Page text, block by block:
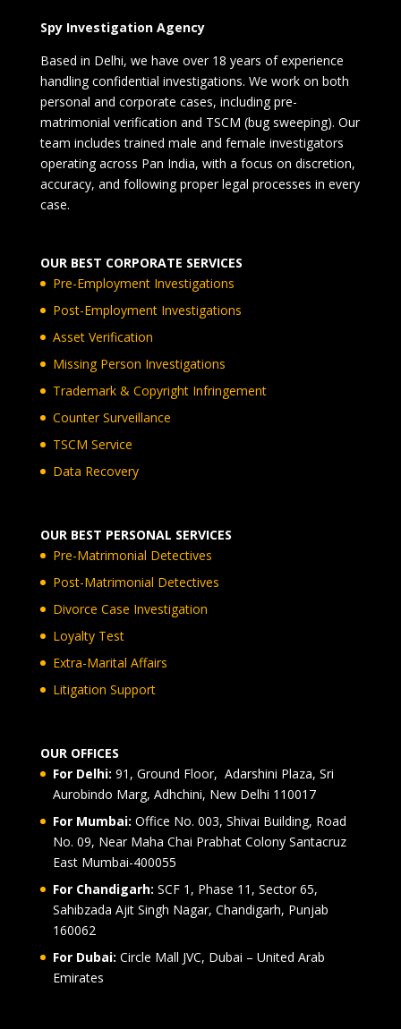
Spy Investigation Agency
Based in Delhi, we have over 18 years of experience
handling confidential investigations. We work on both
personal and corporate cases, including pre-
matrimonial verification and TSCM (bug sweeping). Our
team includes trained male and female investigators
operating across Pan India, with a focus on discretion,
accuracy, and following proper legal processes in every
case.
OUR BEST CORPORATE SERVICES
Pre-Employment Investigations
Post-Employment Investigations
Asset Verification
Missing Person Investigations
Trademark & Copyright Infringement
Counter Surveillance
TSCM Service
Data Recovery
OUR BEST PERSONAL SERVICES
Pre-Matrimonial Detectives
Post-Matrimonial Detectives
Divorce Case Investigation
Loyalty Test
Extra-Marital Affairs
Litigation Support
OUR OFFICES
For Delhi: 91, Ground Floor, Adarshini Plaza, Sri
Aurobindo Marg, Adhchini, New Delhi 110017
For Mumbai: Office No. 003, Shivai Building, Road
No. 09, Near Maha Chai Prabhat Colony Santacruz
East Mumbai-400055
For Chandigarh: SCF 1, Phase 11, Sector 65,
Sahibzada Ajit Singh Nagar, Chandigarh, Punjab
160062
For Dubai: Circle Mall JVC, Dubai – United Arab
Emirates